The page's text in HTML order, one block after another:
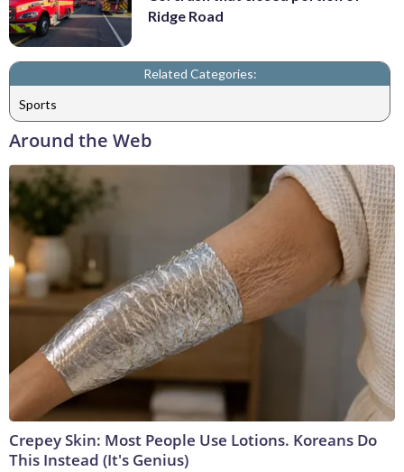
Ridge Road
Related Categories:
Sports
Around the Web
Crepey Skin: Most People Use Lotions. Koreans Do
This Instead (It's Genius)